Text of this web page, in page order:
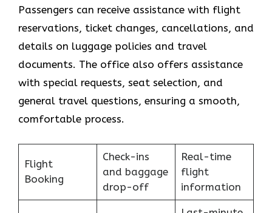
Passengers can receive assistance with flight
reservations, ticket changes, cancellations, and
details on luggage policies and travel
documents. The office also offers assistance
with special requests, seat selection, and
general travel questions, ensuring a smooth, ​‍​‌‍​‍‌​‍​‌‍​
‍‌comfortable process.
Flight
Booking
Check-ins
and baggage
drop-off
Real-time
flight
information